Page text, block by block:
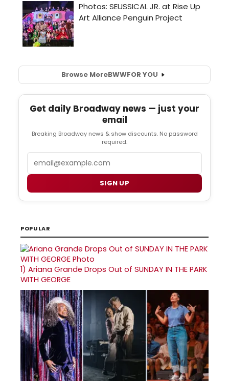
Browse MoreBWWFOR YOU
Get daily Broadway news — just your
email
Breaking Broadway news & show discounts. No password
required.
SIGN UP
POPULAR
1) Ariana Grande Drops Out of SUNDAY IN THE PARK
WITH GEORGE